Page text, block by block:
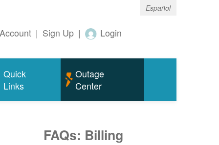
Español
| Sign Up | Login
Quick
Links
Outage
Center
FAQs: Billing